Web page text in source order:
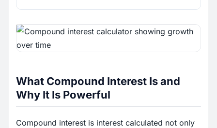
What Compound Interest Is and
Why It Is Powerful
Compound interest is interest calculated not only